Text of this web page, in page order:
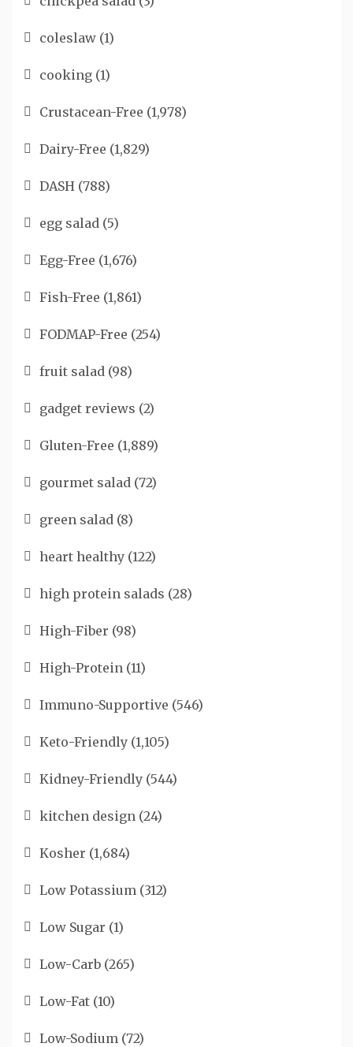
coleslaw (1)
cooking (1)
Crustacean-Free (1,978)
Dairy-Free (1,829)
DASH (788)
egg salad (5)
Egg-Free (1,676)
Fish-Free (1,861)
FODMAP-Free (254)
fruit salad (98)
gadget reviews (2)
Gluten-Free (1,889)
gourmet salad (72)
green salad (8)
heart healthy (122)
high protein salads (28)
High-Fiber (98)
High-Protein (11)
Immuno-Supportive (546)
Keto-Friendly (1,105)
Kidney-Friendly (544)
kitchen design (24)
Kosher (1,684)
Low Potassium (312)
Low Sugar (1)
Low-Carb (265)
Low-Fat (10)
Low-Sodium (72)